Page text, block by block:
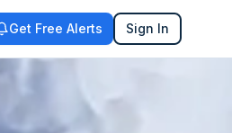
Get Free Alerts Sign In